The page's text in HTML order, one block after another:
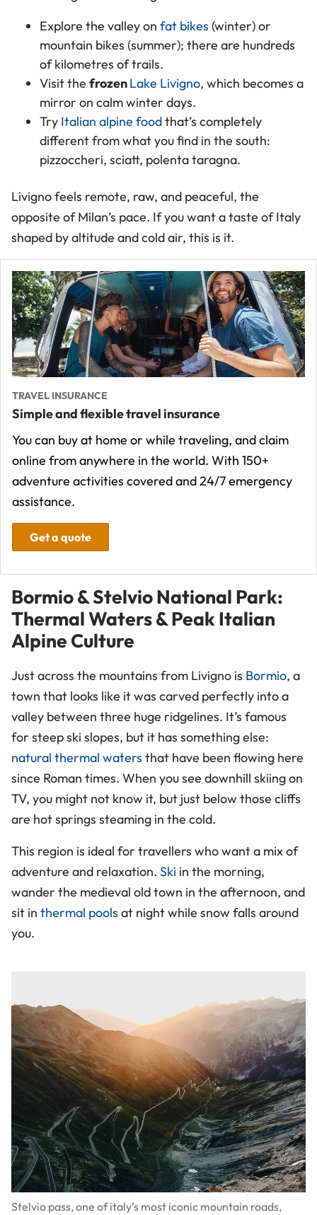
Explore the valley on fat bikes (winter) or
mountain bikes (summer); there are hundreds
of kilometres of trails.
Visit the frozenLake Livigno, which becomes a
mirror on calm winter days.
Try Italian alpine foodthat’s completely
different from what you find in the south:
pizzoccheri, sciatt, polenta taragna.
Livigno feels remote, raw, and peaceful, the
opposite of Milan’s pace. If you want a taste of Italy
shaped by altitude and cold air, this is it.
TRAVEL INSURANCE
Simple and flexible travel insurance
You can buy at home or while traveling, and claim
online from anywhere in the world. With 150+
adventure activities covered and 24/7 emergency
assistance.
Get a quote
Bormio & Stelvio National Park:
Thermal Waters & Peak Italian
Alpine Culture
Just across the mountains from Livigno is Bormio, a
town that looks like it was carved perfectly into a
valley between three huge ridgelines. It’s famous
for steep ski slopes, but it has something else:
natural thermal waters that have been flowing here
since Roman times. When you see downhill skiing on
TV, you might not know it, but just below those cliffs
are hot springs steaming in the cold.
This region is ideal for travellers who want a mix of
adventure and relaxation. Ski in the morning,
wander the medieval old town in the afternoon, and
sit in thermal pools at night while snow falls around
you.
Stelvio pass, one of italy’s most iconic mountain roads,